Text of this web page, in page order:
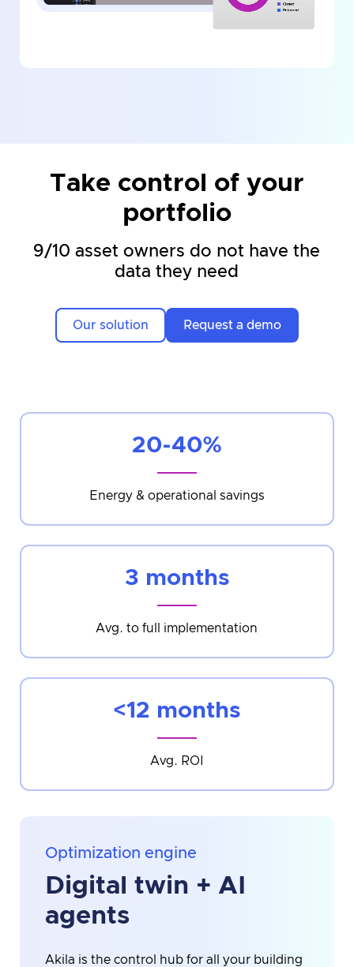
Take control of your
portfolio
9/10 asset owners do not have the
data they need
Our solution Request a demo
20-40%
Energy & operational savings
3 months
Avg. to full implementation
<12 months
Avg. ROI
Optimization engine
Digital twin + AI
agents
Akila is the control hub for all your building